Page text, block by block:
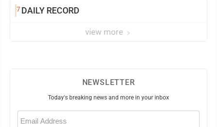
7DAILY RECORD
view more
NEWSLETTER
Today's breaking news and more in your inbox
Email
(Required)